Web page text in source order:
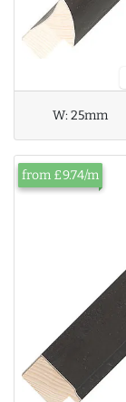
W:25mm
from £9.74/m